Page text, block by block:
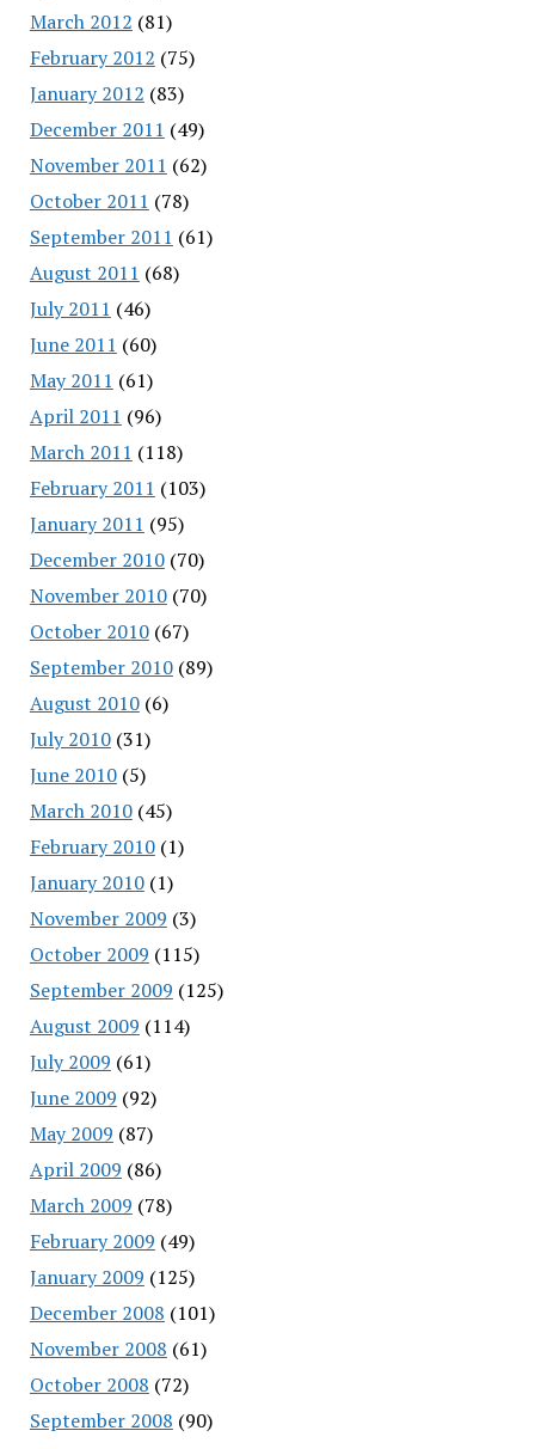
March 2012 (81)
February 2012 (75)
January 2012 (83)
December 2011 (49)
November 2011 (62)
October 2011 (78)
September 2011 (61)
August 2011 (68)
July 2011 (46)
June 2011 (60)
May 2011 (61)
April 2011 (96)
March 2011 (118)
February 2011 (103)
January 2011 (95)
December 2010(70)
November 2010(70)
October 2010(67)
September 2010(89)
August 2010(6)
July 2010(31)
June 2010(5)
March 2010(45)
February 2010(1)
January 2010(1)
November 2009 (3)
October 2009 (115)
September 2009 (125)
August 2009 (114)
July 2009 (61)
June 2009 (92)
May 2009 (87)
April 2009 (86)
March 2009 (78)
February 2009 (49)
January 2009 (125)
December 2008 (101)
November 2008 (61)
October 2008 (72)
September 2008 (90)